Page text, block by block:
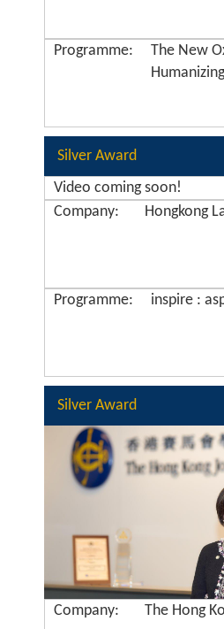
Programme:
The New
Silver Award
Video coming soon!
Company:
Hongkong
Programme: inspire :
Silver Award
Company: The Hong